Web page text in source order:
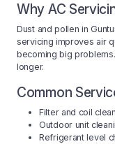
Why AC
Dust and pollen in
servicing improves air
becoming big
longer.
Common
Filter and coil
Outdoor unit
Refrigerant level